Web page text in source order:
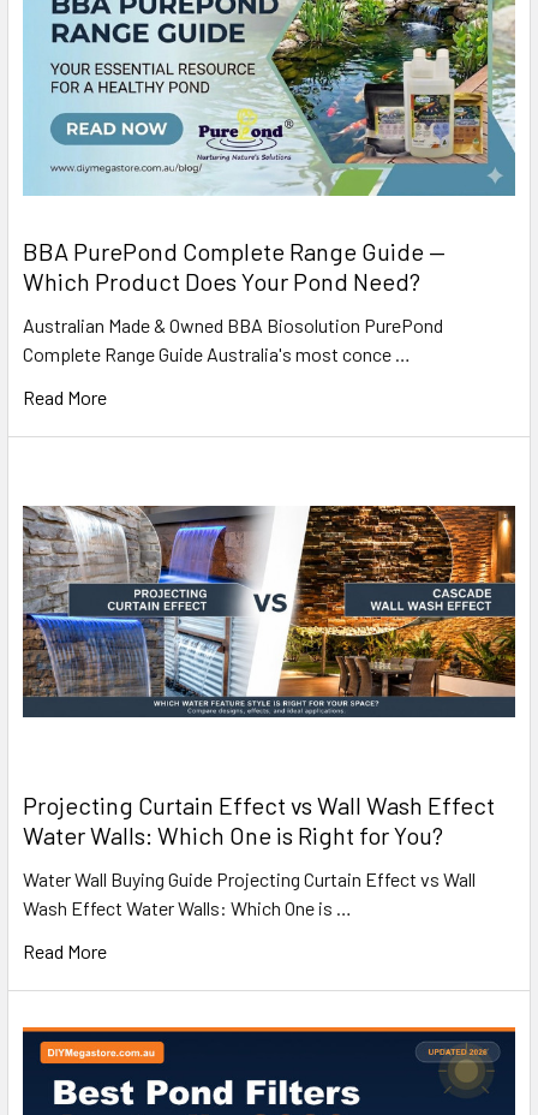
BBA PurePond Complete Range Guide —
Which Product Does Your Pond Need?
Australian Made & Owned BBA Biosolution PurePond
Complete Range Guide Australia's most conce …
Read More
Projecting Curtain Effect vs Wall Wash Effect
Water Walls: Which One is Right for You?
Water Wall Buying Guide Projecting Curtain Effect vs Wall
Wash Effect Water Walls: Which One is …
Read More